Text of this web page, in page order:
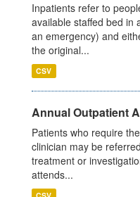
Inpatients refer to
available staffed bed in
an emergency) and
the original...
CSV
Annual Outpatient
Patients who require
clinician may be
treatment or
attends...